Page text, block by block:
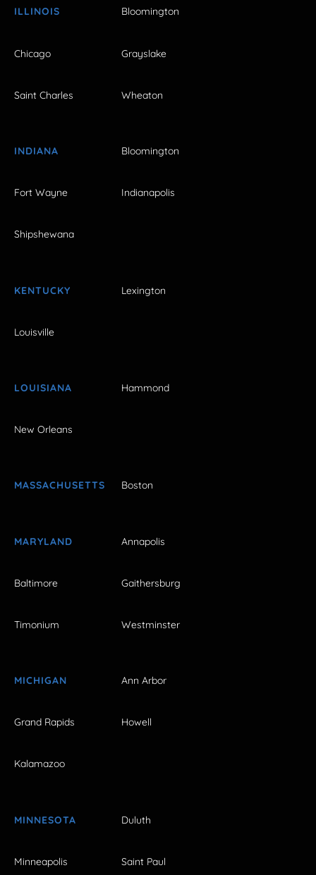
ILLINOIS Bloomington
Chicago Grayslake
Saint Charles Wheaton
INDIANA Bloomington
Fort Wayne Indianapolis
Shipshewana
KENTUCKY Lexington
Louisville
LOUISIANA Hammond
New Orleans
MASSACHUSETTS Boston
MARYLAND Annapolis
Baltimore Gaithersburg
Timonium Westminster
MICHIGAN Ann Arbor
Grand Rapids Howell
Kalamazoo
MINNESOTA Duluth
Minneapolis Saint Paul